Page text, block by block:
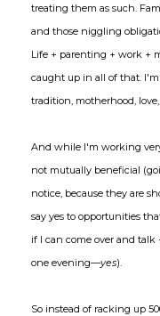
treating them as such.
and those niggling
Life + parenting + work +
caught up in all of that.
tradition, motherhood,
And while I'm working
not mutually beneficial
notice, because they are
say yes to opportunities
if I can come over and
one evening—yes).
So instead of racking up